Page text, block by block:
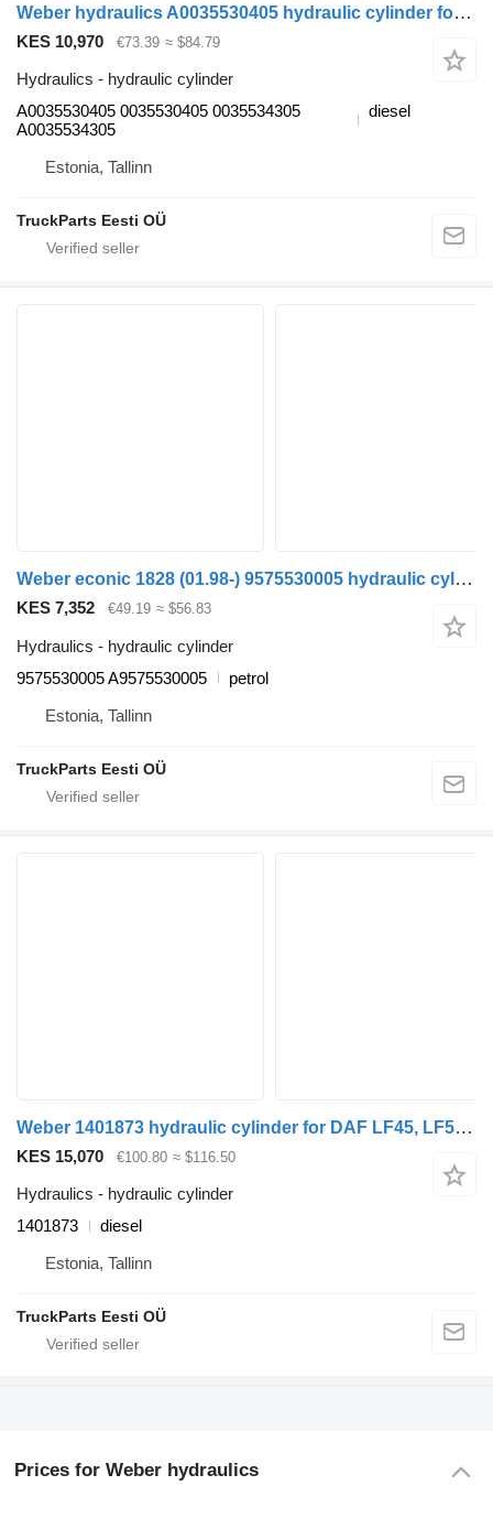
Weber hydraulics A0035530405 hydraulic cylinder for Mercedes-Benz Actros MP4 Antos Arocs (2012-) truck tractor
KES 10,970 €73.39 ≈ $84.79
Hydraulics - hydraulic cylinder
A0035530405 0035530405 0035534305
A0035534305
diesel
Estonia, Tallinn
TruckParts Eesti OÜ
Weber econic 1828 (01.98-) 9575530005 hydraulic cylinder for Mercedes-Benz Econic (1998-2014) truck tractor
KES 7,352 €49.19 ≈ $56.83
Hydraulics - hydraulic cylinder
9575530005 A9575530005
petrol
Estonia, Tallinn
TruckParts Eesti OÜ
Weber 1401873 hydraulic cylinder for DAF LF45, LF55, LF180, CF65, CF75, CF85 (2001-) truck tractor
KES 15,070 €100.80 ≈ $116.50
Hydraulics - hydraulic cylinder
1401873
diesel
Estonia, Tallinn
TruckParts Eesti OÜ
Prices for Weber hydraulics